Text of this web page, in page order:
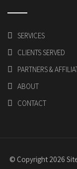
SERVICES
CLIENTS SERVED
PARTNERS &
ABOUT
CONTACT
© Copyright 2026